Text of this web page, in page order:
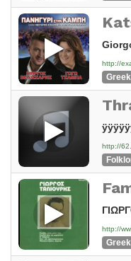
http://
Greek
http://
http://
Greek